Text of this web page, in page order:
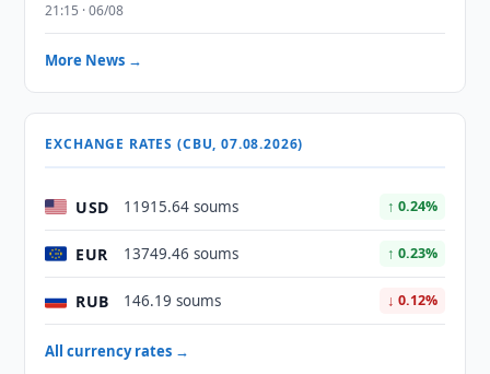
21:15 · 06/08
More News →
EXCHANGE RATES (CBU, 07.08.2026)
USD 11915.64 soums ↑ 0.24%
EUR 13749.46 soums ↑ 0.23%
RUB 146.19 soums ↓ 0.12%
All currency rates →